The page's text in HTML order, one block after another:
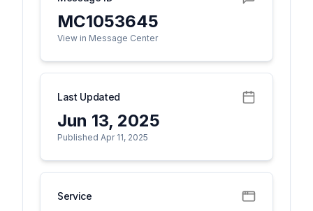
MC1053645
View in Message Center
Last Updated
Jun 13, 2025
Published Apr 11, 2025
Service